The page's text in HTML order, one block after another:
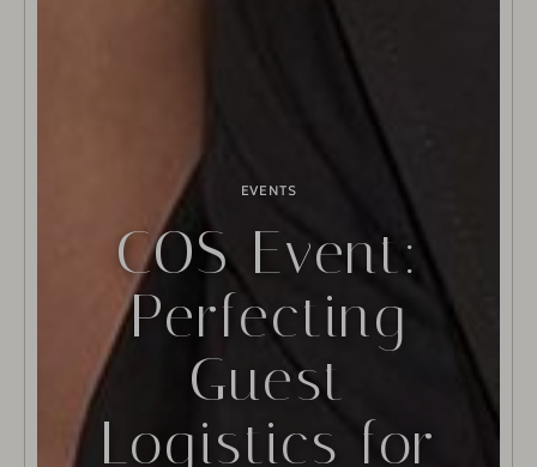
EVENTS
COS Event:
Perfecting
Guest
Logistics for